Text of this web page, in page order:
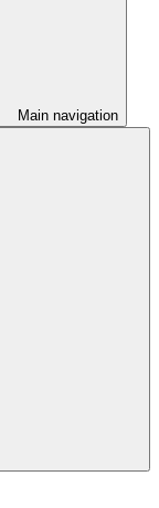
Main navigation